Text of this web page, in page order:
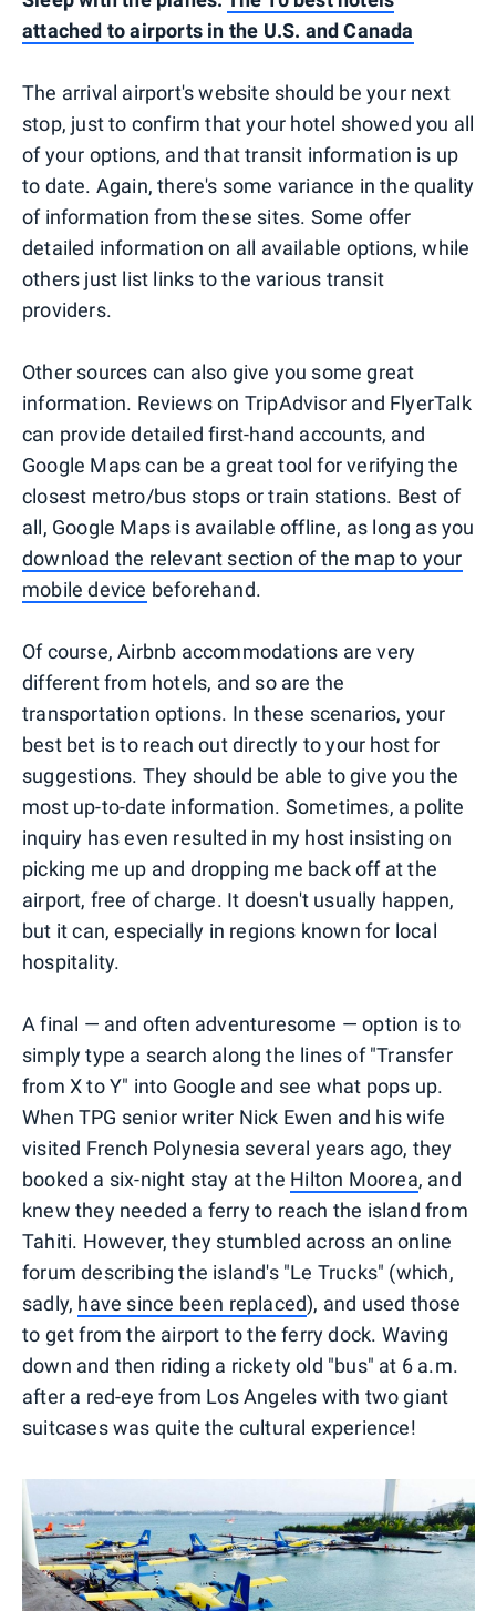
attached to airports in the U.S. and Canada
The arrival airport's website should be your next
stop, just to confirm that your hotel showed you all
of your options, and that transit information is up
to date. Again, there's some variance in the quality
of information from these sites. Some offer
detailed information on all available options, while
others just list links to the various transit
providers.
Other sources can also give you some great
information. Reviews on TripAdvisor and FlyerTalk
can provide detailed first-hand accounts, and
Google Maps can be a great tool for verifying the
closest metro/bus stops or train stations. Best of
all, Google Maps is available offline, as long as you
download the relevant section of the map to your
mobile device beforehand.
Of course, Airbnb accommodations are very
different from hotels, and so are the
transportation options. In these scenarios, your
best bet is to reach out directly to your host for
suggestions. They should be able to give you the
most up-to-date information. Sometimes, a polite
inquiry has even resulted in my host insisting on
picking me up and dropping me back off at the
airport, free of charge. It doesn't usually happen,
but it can, especially in regions known for local
hospitality.
A final — and often adventuresome — option is to
simply type a search along the lines of "Transfer
from X to Y" into Google and see what pops up.
When TPG senior writer Nick Ewen and his wife
visited French Polynesia several years ago, they
booked a six-night stay at the Hilton Moorea, and
knew they needed a ferry to reach the island from
Tahiti. However, they stumbled across an online
forum describing the island's "Le Trucks" (which,
sadly, have since been replaced), and used those
to get from the airport to the ferry dock. Waving
down and then riding a rickety old "bus" at 6 a.m.
after a red-eye from Los Angeles with two giant
suitcases was quite the cultural experience!